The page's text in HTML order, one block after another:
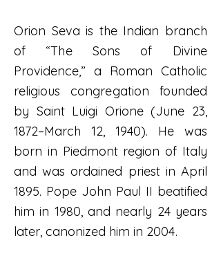
Orion Seva is the Indian branch
of “The Sons of Divine
Providence,” a Roman Catholic
religious congregation founded
by Saint Luigi Orione (June 23,
1872–March 12, 1940). He was
born in Piedmont region of Italy
and was ordained priest in April
1895. Pope John Paul II beatified
him in 1980, and nearly 24 years
later, canonized him in 2004.